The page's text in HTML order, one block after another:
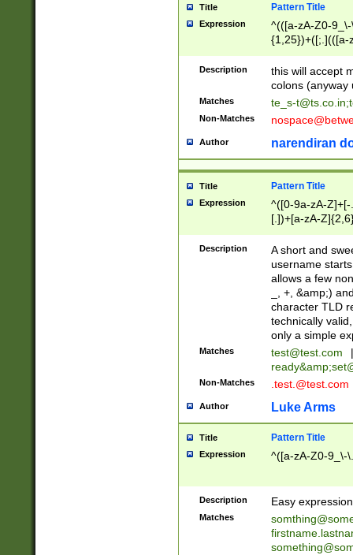
Title Pattern Title
Expression
^(([a-zA-Z0-
{1,25})+([;.](([a-
Description
this will accept
colons (anyway
Matches te_s-t@ts.co.in;
Non-Matches
Author narendiran
Title Pattern Title
Expression
^([0-9a-zA-
[.])+[a-zA-
Description
A short and
username
allows a few
_, +, &amp;)
character TLD
technically
only a simple
Matches test@test.com
|
ready&amp;
Non-Matches .test.@test.com
Author Luke Arms
Title Pattern Title
Expression ^([a-zA-Z0-9_\-
Description Easy
Matches